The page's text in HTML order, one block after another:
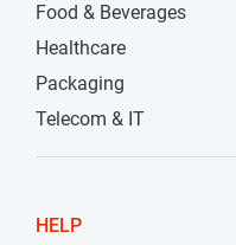
Food & Beverages
Healthcare
Packaging
Telecom & IT
HELP